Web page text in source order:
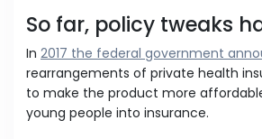
So far, policy tweaks
In 2017 the federal government
rearrangements of private health
to make the product more
young people into insurance.